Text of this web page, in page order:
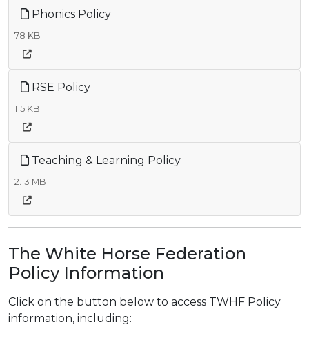
Phonics Policy
78 KB
RSE Policy
115 KB
Teaching & Learning Policy
2.13 MB
The White Horse Federation
Policy Information
Click on the button below to access TWHF Policy
information, including: